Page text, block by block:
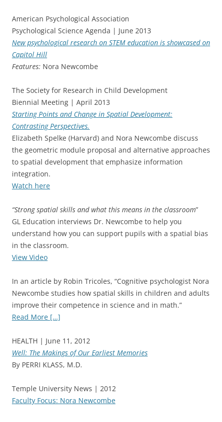
American Psychological Association
Psychological Science Agenda | June 2013
New psychological research on STEM education is showcased on
Capitol Hill
Features: Nora Newcombe
The Society for Research in Child Development
Biennial Meeting | April 2013
Starting Points and Change in Spatial Development:
Contrasting Perspectives.
Elizabeth Spelke (Harvard) and Nora Newcombe discuss
the geometric module proposal and alternative approaches
to spatial development that emphasize information
integration.
Watch here
“Strong spatial skills and what this means in the classroom”
GL Education interviews Dr. Newcombe to help you
understand how you can support pupils with a spatial bias
in the classroom.
View Video
In an article by Robin Tricoles, “Cognitive psychologist Nora
Newcombe studies how spatial skills in children and adults
improve their competence in science and in math.”
Read More […]
HEALTH | June 11, 2012
Well: The Makings of Our Earliest Memories
By PERRI KLASS, M.D.
Temple University News | 2012
Faculty Focus: Nora Newcombe